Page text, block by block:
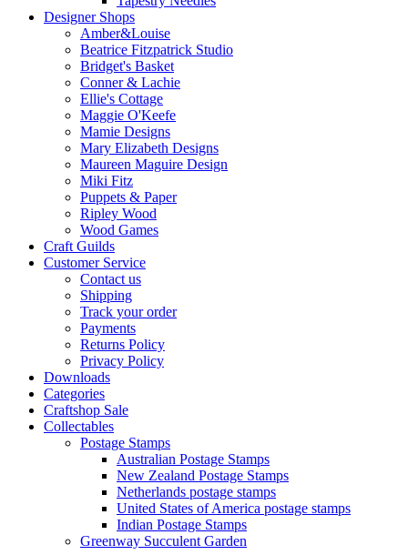
Designer Shops
Amber&Louise
Beatrice Fitzpatrick Studio
Bridget's Basket
Conner & Lachie
Ellie's Cottage
Maggie O'Keefe
Mamie Designs
Mary Elizabeth Designs
Maureen Maguire Design
Miki Fitz
Puppets & Paper
Ripley Wood
Wood Games
Craft Guilds
Customer Service
Contact us
Shipping
Track your order
Payments
Returns Policy
Privacy Policy
Downloads
Categories
Craftshop Sale
Collectables
Postage Stamps
Australian Postage Stamps
New Zealand Postage Stamps
Netherlands postage stamps
United States of America postage stamps
Indian Postage Stamps
Greenway Succulent Garden